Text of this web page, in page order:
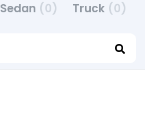
Sedan (0) Truck (0)